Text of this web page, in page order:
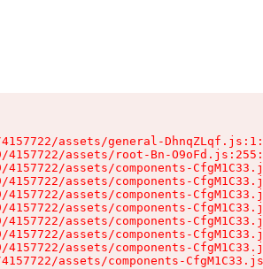
assets/general-
assets/root-Bn-
assets/components-
assets/components-
assets/components-
assets/components-
assets/components-
assets/components-
assets/components-
assets/components-